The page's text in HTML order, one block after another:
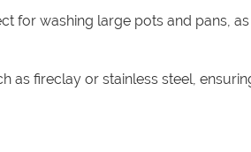
for washing large pots and pans,
as fireclay or stainless steel,